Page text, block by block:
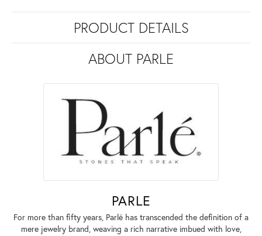
PRODUCT DETAILS
ABOUT PARLE
PARLE
For more than fifty years, Parlé has transcended the definition of a
mere jewelry brand, weaving a rich narrative imbued with love,